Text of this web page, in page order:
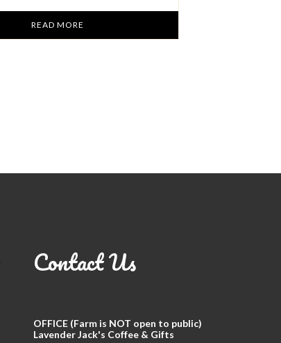
READ MORE
Contact Us
OFFICE (Farm is NOT open to public)
Lavender Jack's Coffee & Gifts